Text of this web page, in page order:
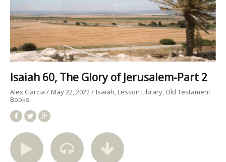
Isaiah 60, The Glory of Jerusalem-Part 2
Alex Garcia May 22, 2022 Isaiah Lesson Library Old Testament
Books